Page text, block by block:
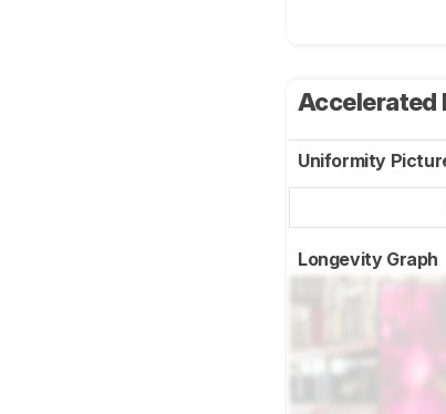
Accelerated
Uniformity
Longevity Graph